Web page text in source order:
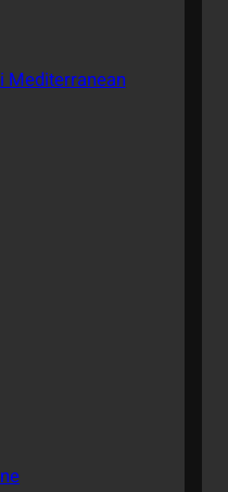
Mediterranean